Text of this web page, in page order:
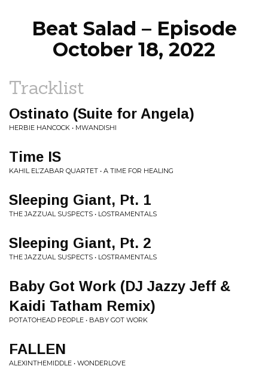
Beat Salad – Episode
October 18, 2022
Tracklist
Ostinato (Suite for Angela)
HERBIE HANCOCK • MWANDISHI
Time IS
KAHIL EL’ZABAR QUARTET • A TIME FOR HEALING
Sleeping Giant, Pt. 1
THE JAZZUAL SUSPECTS • LOSTRAMENTALS
Sleeping Giant, Pt. 2
THE JAZZUAL SUSPECTS • LOSTRAMENTALS
Baby Got Work (DJ Jazzy Jeff &
Kaidi Tatham Remix)
POTATOHEAD PEOPLE • BABY GOT WORK
FALLEN
ALEXINTHEMIDDLE • WONDERLOVE